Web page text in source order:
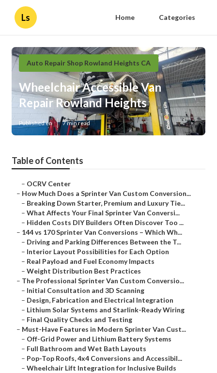
Ls Home Categories
Auto Repair Shop Rowland Heights CA
Wheelchair Accessible Van
Repair Rowland Heights
Published en 7 min read
Table of Contents
– OCRV Center
– How Much Does a Sprinter Van Custom Conversion...
– Breaking Down Starter, Premium and Luxury Tie...
–What Affects Your Final Sprinter Van Conversi...
– Hidden Costs DIY Builders Often Discover Too ...
– 144 vs 170 Sprinter Van Conversions – Which Wh...
– Driving and Parking Differences Between the T...
– Interior Layout Possibilities for Each Option
– Real Payload and Fuel Economy Impacts
–Weight Distribution Best Practices
– The Professional Sprinter Van Custom Conversio...
– Initial Consultation and 3D Scanning
– Design, Fabrication and Electrical Integration
– Lithium Solar Systems and Starlink-Ready Wiring
– Final Quality Checks and Testing
– Must-Have Features in Modern Sprinter Van Cust...
– Off-Grid Power and Lithium Battery Systems
– Full Bathroom and Wet Bath Layouts
– Pop-Top Roofs, 4x4 Conversions and Accessibil...
–Wheelchair Lift Integration for Inclusive Builds